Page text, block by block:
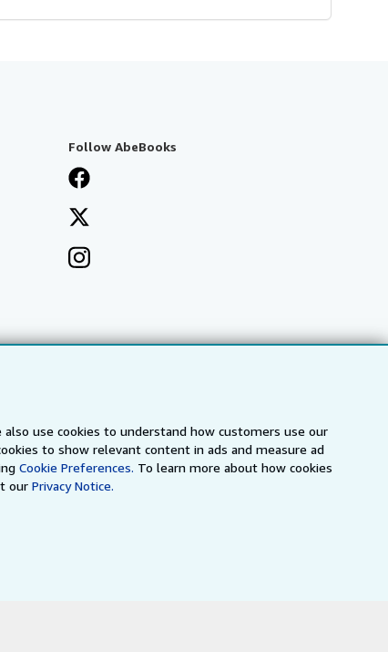
use cookies to understand how customers use our
to show relevant content in ads and measure ad
Cookie Preferences. To learn more about how cookies
ourPrivacy Notice.
Follow AbeBooks